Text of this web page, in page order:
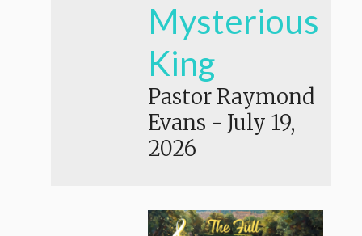
Mysterious
King
Pastor Raymond
Evans - July 19,
2026